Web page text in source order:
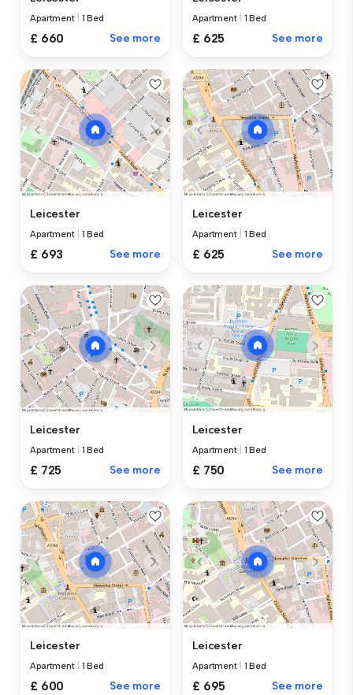
Apartment 1 Bed
£ 660 See more
Apartment 1 Bed
£ 625 See more
Leicester
Apartment 1 Bed
£ 693 See more
Leicester
Apartment 1 Bed
£ 625 See more
Leicester
Apartment 1 Bed
£ 725 See more
Leicester
Apartment 1 Bed
£ 750 See more
Leicester
Apartment 1 Bed
£ 600 See more
Leicester
Apartment 1 Bed
£ 695 See more